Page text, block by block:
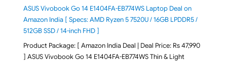
ASUS Vivobook Go 14 E1404FA-EB774WS Laptop Deal on
Amazon India [ Specs: AMD Ryzen 5 7520U / 16GB LPDDR5 /
512GB SSD / 14-inch FHD ]
Product Package: [ Amazon India Deal | Deal Price: Rs 47,990
] ASUS Vivobook Go 14 E1404FA-EB774WS Thin & Light